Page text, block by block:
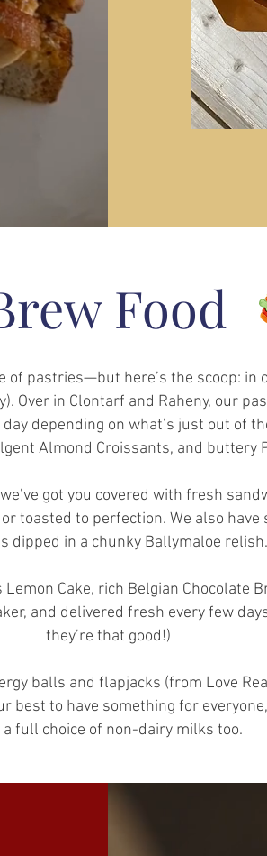
Food
pastries—but here’s the scoop: in
Over in Clontarf and Raheny, our
depending on what’s just out of
Almond Croissants, and buttery
got you covered with fresh
toasted to perfection. We also
dipped in a chunky Ballymaloe relish.
Cake, rich Belgian Chocolate
and delivered fresh every few
they’re that good!)
balls and flapjacks (from Love
best to have something for
a full choice of non-dairy milks too.